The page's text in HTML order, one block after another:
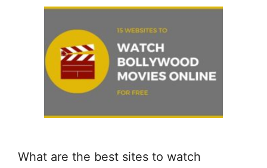
What are the best sites to watch